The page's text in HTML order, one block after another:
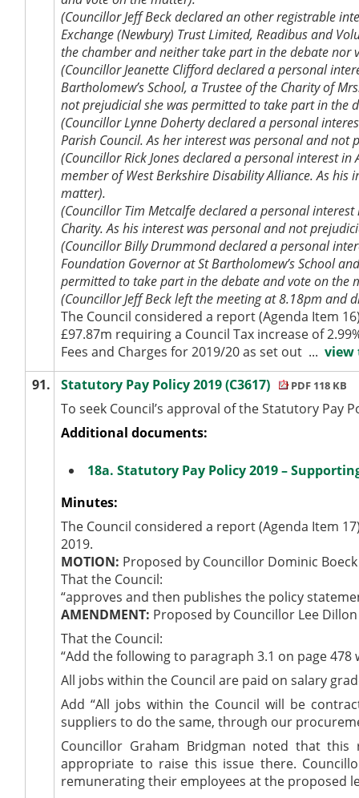
(Councillor Jeff Beck declared an other registrable
Exchange (Newbury) Trust Limited,Readibusand
the chamber and neither take part in the debate nor
(Councillor Jeanette Clifford declared a personal
Bartholomew’s School, a Trustee of the Charity of
not prejudicial she was permitted to take part in the
(Councillor Lynne Doherty declared a personal
Parish Council. As her interest was personal and
(Councillor Rick Jones declared a personal interest
member of West Berkshire Disability Alliance. As
matter).
(Councillor Tim Metcalfe declared a personal
Charity. As his interest was personal and not
(Councillor Billy Drummond declared a personal
Foundation Governor at St Bartholomew’s School
permitted to take part in the debate and vote on the
(Councillor Jeff Beck left the meeting at 8.18pm and
The Council considered a report (Agenda Item
£97.87m requiring a Council Tax increase of
Fees and Charges for 2019/20 as set out ...view
91.
Statutory Pay Policy 2019 (C3617) PDF 118 KB
To seek Council’s approval of the Statutory Pay
Additional documents:
18a. Statutory Pay Policy 2019 –
Minutes:
The Council considered a report (Agenda Item
2019.
MOTION: Proposed by Councillor Dominic
That the Council:
“approves and then publishes the policy
AMENDMENT: Proposed by Councillor Lee
That the Council:
“Add the following to paragraph 3.1 on page
All jobs within the Council are paid on salary
Add “All jobs within the Council will be
suppliers to do the same, through our
Councillor Graham Bridgman noted that
appropriate to raise this issue there.
remunerating their employees at the proposed